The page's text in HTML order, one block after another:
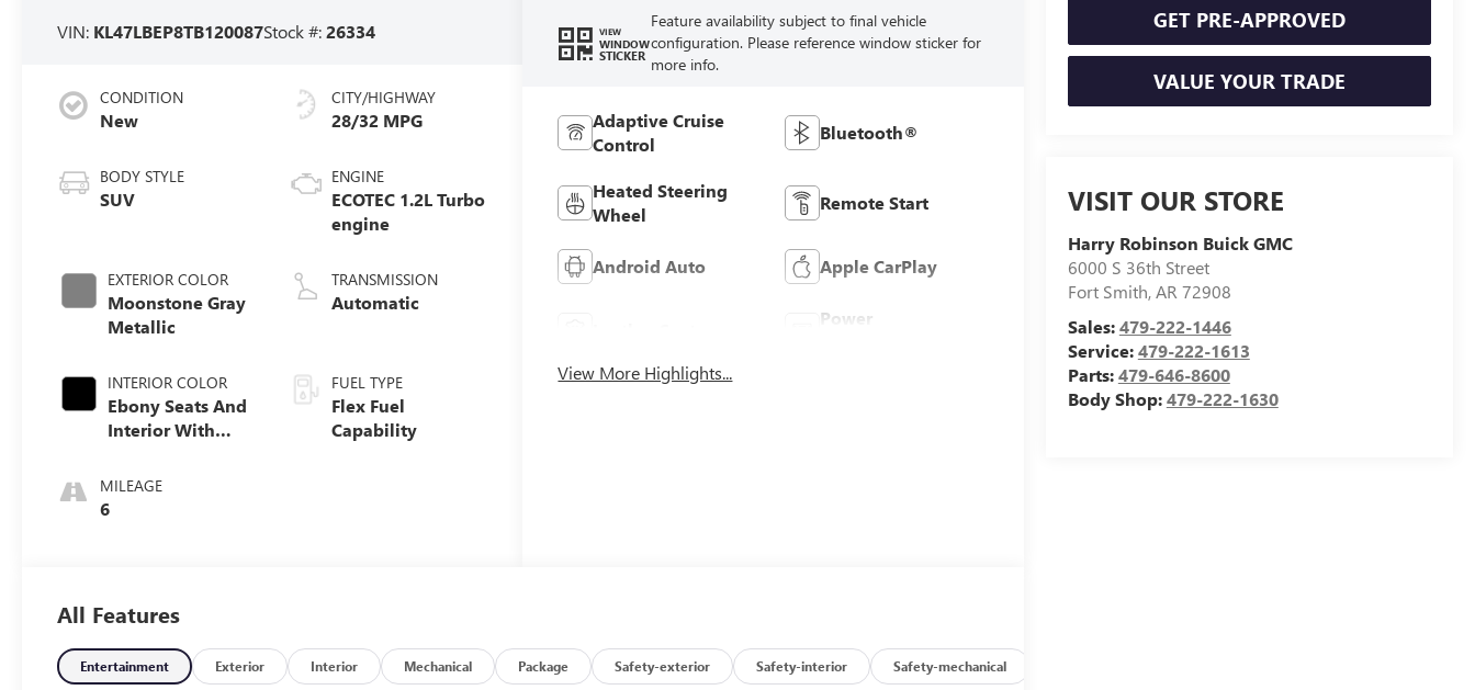
GET PRE-APPROVED
VALUE YOUR TRADE
VISIT OUR STORE
Harry Robinson Buick GMC
6000 S 36th Street
Fort Smith,AR 72908
Sales:479-222-1446
Service:479-222-1613
Parts:479-646-8600
Body Shop:479-222-1630
VIN: KL47LBEP8TB120087Stock #:26334
CONDITION
New
BODY STYLE
SUV
EXTERIOR COLOR
Moonstone Gray
Metallic
INTERIOR COLOR
Ebony Seats And
Interior With
Stitching,
Leatherette Seats
MILEAGE
6
CITY/HIGHWAY
28/32 MPG
ENGINE
ECOTEC 1.2L Turbo
engine
TRANSMISSION
Automatic
FUEL TYPE
Flex Fuel
Capability
VIEW
WINDOW
STICKER
Feature availability subject to final vehicle
configuration. Please reference window sticker for
more info.
Adaptive Cruise
Control
Bluetooth®
Heated Steering
Wheel
Remote Start
Android Auto Apple CarPlay
Power
View More Highlights...
All Features
Entertainment Exterior Interior Mechanical Package Safety-exterior Safety-interior Safety-mechanical